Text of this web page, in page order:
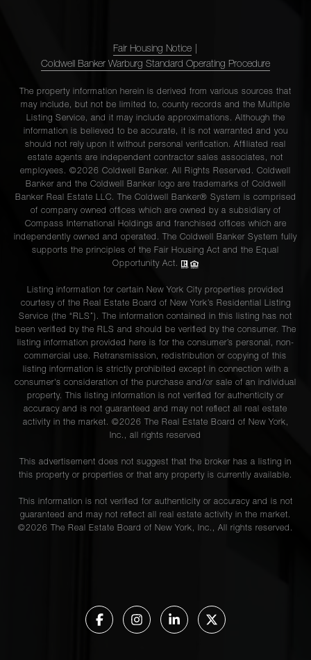
Fair Housing Notice
Coldwell Banker Warburg Standard Operating Procedure
The property information herein is derived from various sources that
may include, but not be limited to, county records and the Multiple
Listing Service, and it may include approximations. Although the
information is believed to be accurate, it is not warranted and you
should not rely upon it without personal verification. Affiliated real
estate agents are independent contractor sales associates, not
employees. ©2026 Coldwell Banker. All Rights Reserved. Coldwell
Banker and the Coldwell Banker logo are trademarks of Coldwell
Banker Real Estate LLC. The Coldwell Banker® System is comprised
of company owned offices which are owned by a subsidiary of
Compass International Holdings and franchised offices which are
independently owned and operated. The Coldwell Banker System fully
supports the principles of the Fair Housing Act and the Equal
Opportunity Act.
Listing information for certain New York City properties provided
courtesy of the Real Estate Board of New York’s Residential Listing
Service (the “RLS”). The information contained in this listing has not
been verified by the RLS and should be verified by the consumer. The
listing information provided here is for the consumer’s personal, non-
commercial use. Retransmission, redistribution or copying of this
listing information is strictly prohibited except in connection with a
consumer's consideration of the purchase and/or sale of an individual
property. This listing information is not verified for authenticity or
accuracy and is not guaranteed and may not reflect all real estate
activity in the market. ©2026 The Real Estate Board of New York,
Inc., all rights reserved
This advertisement does not suggest that the broker has a listing in
this property or properties or that any property is currently available.
This information is not verified for authenticity or accuracy and is not
guaranteed and may not reflect all real estate activity in the market.
©2026 The Real Estate Board of New York, Inc., All rights reserved.